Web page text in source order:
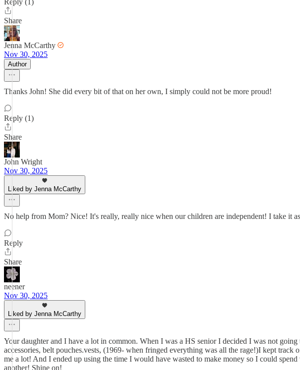
Reply (1)
Share
Jenna McCarthy
Nov 30, 2025
Author
Thanks John! She did every bit of that on her own, I simply could not be more proud!
Reply (1)
Share
John Wright
Nov 30, 2025
Liked by Jenna McCarthy
No help from Mom? Nice! It's really, really nice when our children are independent! I take it
Reply
Share
neener
Nov 30, 2025
Liked by Jenna McCarthy
Your daughter and I have a lot in common. When I was a HS senior I decided I was not
accessories, belt pouches.vests, (1969- when fringed everything was all the rage!)I kept
me a lot! And I ended up using the time I would have wasted to make money so I could
another! Shine on!